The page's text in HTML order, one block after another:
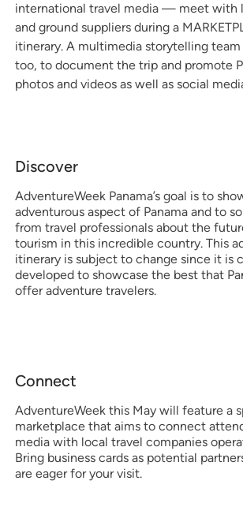
international travel media — meet with
and ground suppliers during a
itinerary. A multimedia storytelling
too, to document the trip and promote
photos and videos as well as social
Discover
AdventureWeek Panama’s goal is to
adventurous aspect of Panama and to
from travel professionals about the
tourism in this incredible country. This
itinerary is subject to change since it is
developed to showcase the best that
offer adventure travelers.
Connect
AdventureWeek this May will feature a
marketplace that aims to connect
media with local travel companies
Bring business cards as potential
are eager for your visit.